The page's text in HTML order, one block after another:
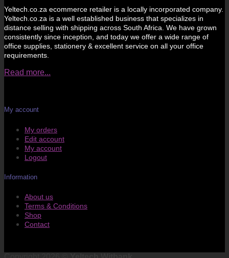
Yeltech.co.za ecommerce retailer is a locally incorporated company.
Yeltech.co.za is a well established business that specializes in
distance selling with shipping across South Africa. We have grown
consistently since inception, and today we offer a wide range of
office supplies, stationery & excellent service on all your office
requirements.
Read more...
My account
My orders
Edit account
My account
Logout
Information
About us
Terms & Conditions
Shop
Contact